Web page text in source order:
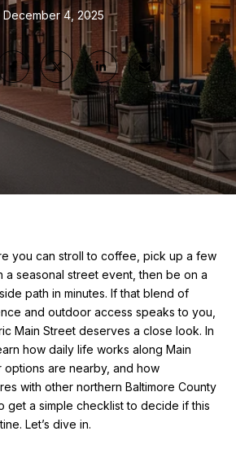
December 4, 2025
you can stroll to coffee, pick up a few
a seasonal street event, then be on a
path in minutes. If that blend of
and outdoor access speaks to you,
Main Street deserves a close look. In
how daily life works along Main
are nearby, and how
with other northern Baltimore County
get a simple checklist to decide if this
Let’s dive in.